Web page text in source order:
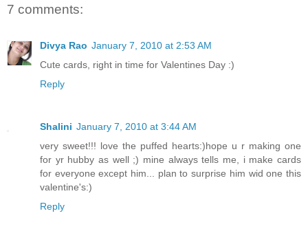
7 comments:
Divya Rao January 7, 2010 at 2:53 AM
Cute cards, right in time for Valentines Day :)
Reply
Shalini January 7, 2010 at 3:44 AM
very sweet!!! love the puffed hearts:)hope u r making one
for yr hubby as well ;) mine always tells me, i make cards
for everyone except him... plan to surprise him wid one this
valentine's:)
Reply